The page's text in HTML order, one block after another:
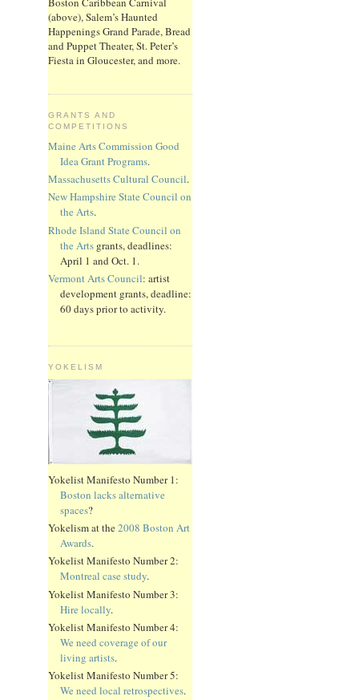
(above), Salem’s Haunted
Happenings Grand Parade, Bread
and Puppet Theater, St. Peter’s
Fiesta in Gloucester, and more.
GRANTS AND
COMPETITIONS
Maine Arts Commission Good
Idea Grant Programs.
Massachusetts Cultural Council.
New Hampshire State Council on
the Arts.
Rhode Island State Council on
the Arts grants, deadlines:
April 1 and Oct. 1.
Vermont Arts Council: artist
development grants, deadline:
60 days prior to activity.
YOKELISM
Yokelist Manifesto Number 1:
Boston lacks alternative
spaces?
Yokelism at the2008 Boston Art
Awards.
Yokelist Manifesto Number 2:
Montreal case study.
Yokelist Manifesto Number 3:
Hire locally.
Yokelist Manifesto Number 4:
We need coverage of our
living artists.
Yokelist Manifesto Number 5:
We need local retrospectives.